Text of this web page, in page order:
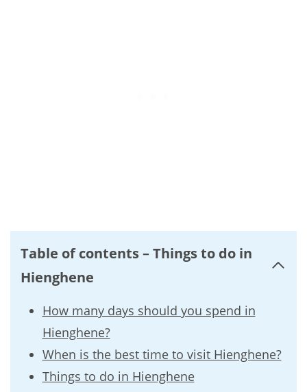
Table of contents – Things to do in
Hienghene
How many days should you spend in
Hienghene?
When is the best time to visit Hienghene?
Things to do in Hienghene